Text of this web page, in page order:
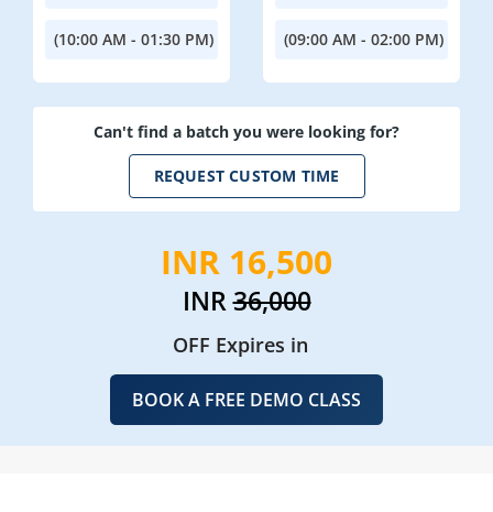
(10:00 AM - 01:30 PM) (09:00 AM - 02:00 PM)
Can't find a batch you were looking for?
REQUEST CUSTOM TIME
INR 16,500
INR36,000
OFF Expires in
BOOK A FREE DEMO CLASS